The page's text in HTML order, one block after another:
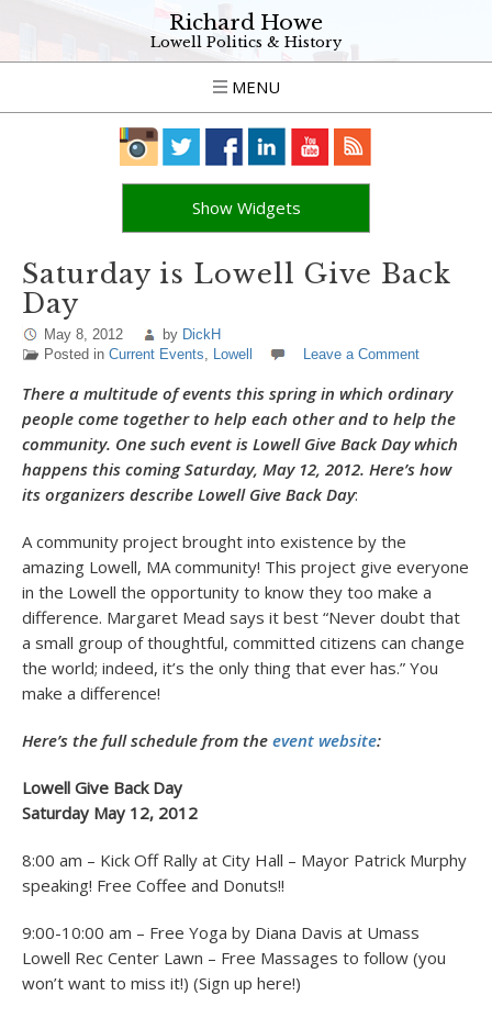
Richard Howe
Lowell Politics & History
MENU
Show Widgets
Saturday is Lowell Give Back
Day
May 8, 2012 by DickH
Posted in Current Events, Lowell Leave a Comment
There a multitude of events this spring in which ordinary
people come together to help each other and to help the
community. One such event is Lowell Give Back Day which
happens this coming Saturday, May 12, 2012. Here’s how
its organizers describe Lowell Give Back Day:
A community project brought into existence by the
amazing Lowell, MA community! This project give everyone
in the Lowell the opportunity to know they too make a
difference. Margaret Mead says it best “Never doubt that
a small group of thoughtful, committed citizens can change
the world; indeed, it’s the only thing that ever has.” You
make a difference!
Here’s the full schedule from the event website:
Lowell Give Back Day
Saturday May 12, 2012
8:00 am – Kick Off Rally at City Hall – Mayor Patrick Murphy
speaking! Free Coffee and Donuts!!
9:00-10:00 am – Free Yoga by Diana Davis at Umass
Lowell Rec Center Lawn – Free Massages to follow (you
won’t want to miss it!) (Sign up here!)